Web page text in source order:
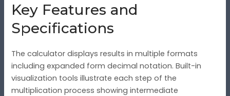
Key Features and
Specifications
The calculator displays results in multiple formats
including expanded form decimal notation. Built-in
visualization tools illustrate each step of the
multiplication process showing intermediate